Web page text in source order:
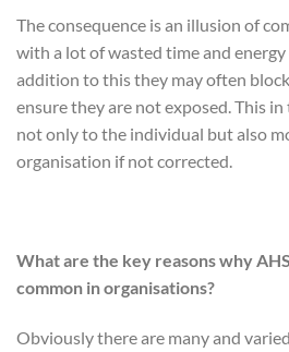
The consequence is an illusion of
with a lot of wasted time and
addition to this they may often
ensure they are not exposed. This
not only to the individual but also
organisation if not corrected.
What are the key reasons why
common in organisations?
Obviously there are many and